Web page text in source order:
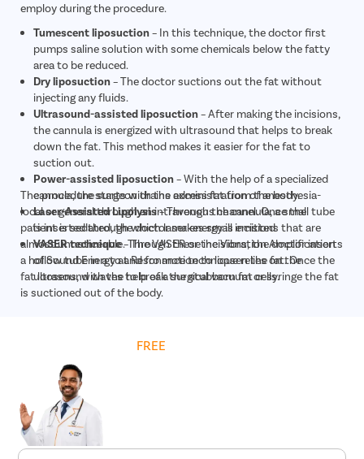
employ during the procedure.
Tumescent liposuction– In this technique, the doctor first
pumps saline solution with some chemicals below the fatty
area to be reduced.
Dry liposuction– The doctor suctions out the fat without
injecting any fluids.
Ultrasound-assisted liposuction– After making the incisions,
the cannula is energized with ultrasound that helps to break
down the fat. This method makes it easier for the fat to
suction out.
Power-assisted liposuction– With the help of a specialized
cannula, the surgeon drains excess fat from the body.
Laser-Assisted Lipolysis– Through the cannula, a small tube
is inserted through which laser energy is emitted
VASER technique– The VASER or the Vibration Amplification
of Sound Energy at Resonance technique relies on the
ultrasound waves to break the stubborn fat cells.
The procedure starts with the administration of anesthesia-
local or general through an intravenous channel. Once the
patient is sedated, the doctor makes small incisions that are
almost unnoticeable. Through these incisions, the doctor inserts
a hollow tube in a to and fro motion to loosen the fat. Once the
fat loosens, with the help of a surgical vacuum or syringe the fat
is suctioned out of the body.
FREE